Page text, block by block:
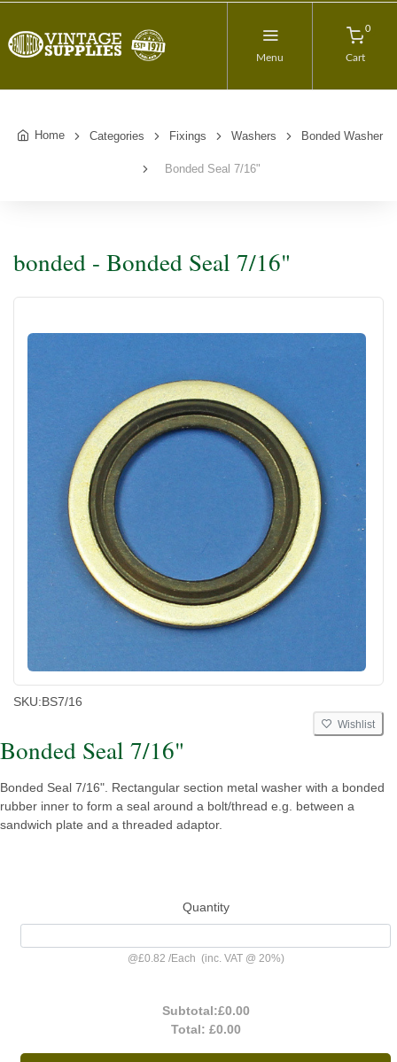
Menu
0
Cart
Home Categories Fixings Washers Bonded Washer
Bonded Seal 7/16"
bonded - Bonded Seal 7/16"
SKU:BS7/16
Wishlist
Bonded Seal 7/16"
Bonded Seal 7/16". Rectangular section metal washer with a bonded
rubber inner to form a seal around a bolt/thread e.g. between a
sandwich plate and a threaded adaptor.
Quantity
@£0.82 /Each (inc. VAT @ 20%)
Subtotal:£0.00
Total: £0.00